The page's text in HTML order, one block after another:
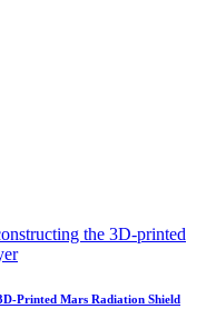
Printed Mars Radiation Shield